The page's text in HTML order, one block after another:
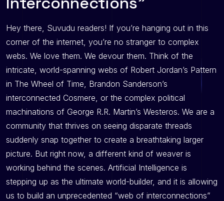
Hey there, Suvudu readers! If you’re hanging out in this
corner of the internet, you’re no stranger to complex
webs. We love them. We devour them. Think of the
intricate, world-spanning webs of Robert Jordan’s Pattern
in The Wheel of Time, Brandon Sanderson’s
interconnected Cosmere, or the complex political
machinations of George R.R. Martin’s Westeros. We are a
community that thrives on seeing disparate threads
suddenly snap together to create a breathtaking larger
picture. But right now, a different kind of weaver is
working behind the scenes. Artificial Intelligence is
stepping up as the ultimate world-builder, and it is allowing
us to build an unprecedented “web of interconnections”